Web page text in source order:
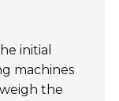
initial
machines
the